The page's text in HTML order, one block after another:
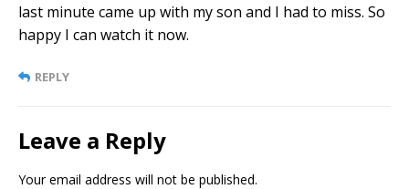
last minute came up with my son and I had to miss. So
happy I can watch it now.
REPLY
Leave a Reply
Your email address will not be published.